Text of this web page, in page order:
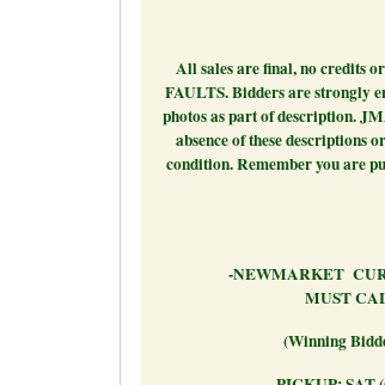
All sales are final, no credits
FAULTS. Bidders are strongly
photos as part of description.
absence of these descriptions
condition. Remember you are
-NEWMARKET
MUST
(Winning